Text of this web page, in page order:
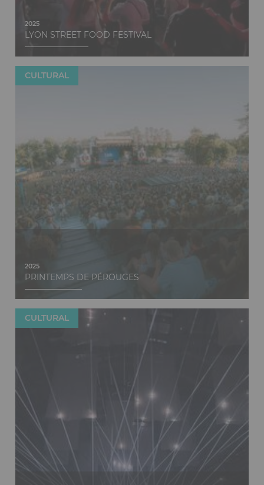
2025
LYON STREET FOOD FESTIVAL
CULTURAL
2025
PRINTEMPS DE PÉROUGES
CULTURAL
Discover